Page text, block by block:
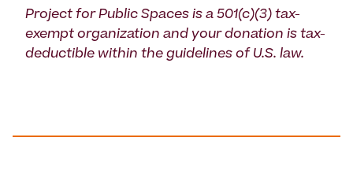
Project for Public Spaces is a 501(c)(3) tax-
exempt organization and your donation is tax-
deductible within the guidelines of U.S. law.